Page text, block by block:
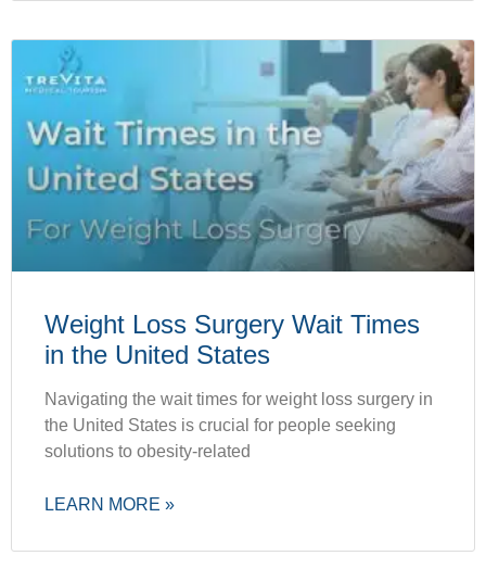
Weight Loss Surgery Wait Times
in the United States
Navigating the wait times for weight loss surgery in
the United States is crucial for people seeking
solutions to obesity-related
LEARN MORE »